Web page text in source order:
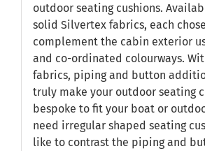
outdoor seating cushions.
solid Silvertex fabrics, each
complement the cabin exterior
and co-ordinated colourways.
fabrics, piping and button
truly make your outdoor seating
bespoke to fit your boat or
need irregular shaped seating
like to contrast the piping and